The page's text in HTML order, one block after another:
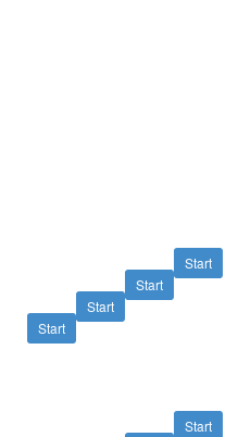
Start
Start
Start
Start
Start